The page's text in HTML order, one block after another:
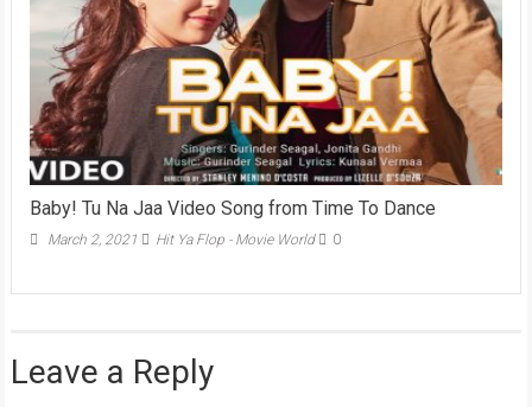
Baby! Tu Na Jaa Video Song from Time To Dance
March 2, 2021 Hit Ya Flop - Movie World 0
Leave a Reply